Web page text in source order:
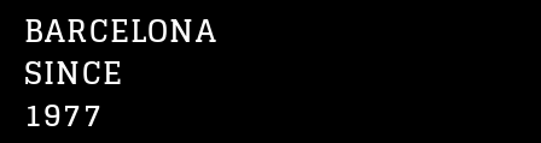
BARCELONA
SINCE
1977